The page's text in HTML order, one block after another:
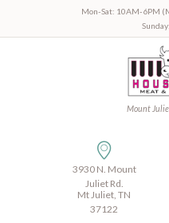
Mon-Sat: 10AM-6PM
Mount
3930 N. Mount
Juliet Rd.
Mt Juliet, TN
37122